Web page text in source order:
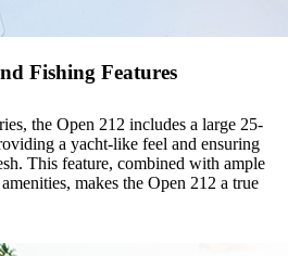
Fishing Features
the Open 212 includes a large 25-
a yacht-like feel and ensuring
This feature, combined with ample
makes the Open 212 a true